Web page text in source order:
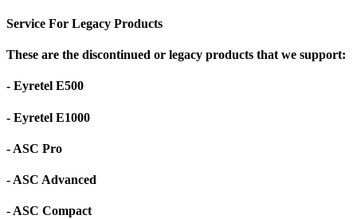
Service For Legacy Products
These are the discontinued or legacy products that we support:
- Eyretel E500
- Eyretel E1000
- ASC Pro
- ASC Advanced
- ASC Compact